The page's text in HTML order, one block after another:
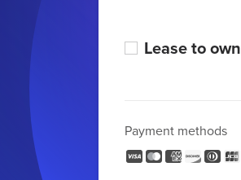
Lease to own
Payment methods